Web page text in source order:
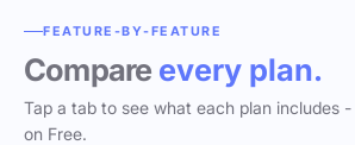
FEATURE-BY-FEATURE
Compare every plan.
Tap a tab to see what each plan includes
on Free.